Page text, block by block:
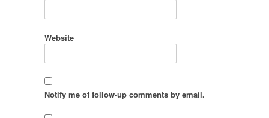
Website
Notify me of follow-up comments by email.